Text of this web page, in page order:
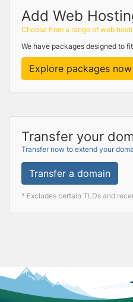
Add Web
Choose from a range of web
We have packages designed to
Explore packages now
Transfer your
Transfer now to extend your
Transfer a domain
* Excludes certain TLDs and